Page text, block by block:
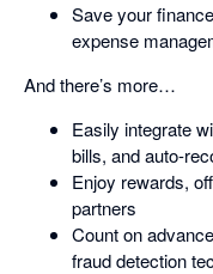
Save your
expense
And there’s more…
Easily integrate
bills, and auto-
Enjoy rewards,
partners
Count on
fraud detection